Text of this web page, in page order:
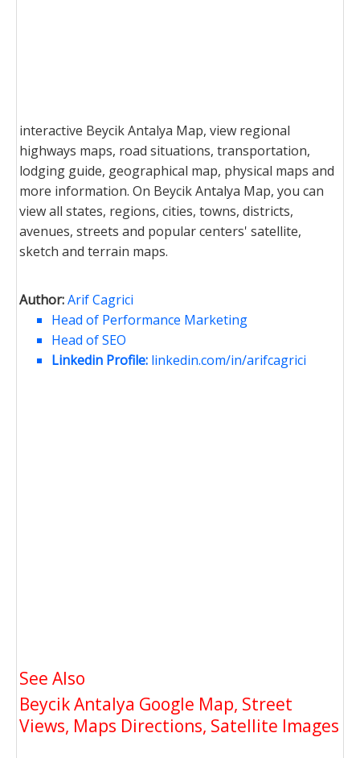
interactive Beycik Antalya Map, view regional
highways maps, road situations, transportation,
lodging guide, geographical map, physical maps and
more information. On Beycik Antalya Map, you can
view all states, regions, cities, towns, districts,
avenues, streets and popular centers' satellite,
sketch and terrain maps.
Author:Arif Cagrici
Head of Performance Marketing
Head of SEO
Linkedin Profile: linkedin.com/in/arifcagrici
See Also
Beycik Antalya Google Map, Street
Views, Maps Directions, Satellite Images